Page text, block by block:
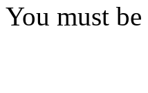
You must be